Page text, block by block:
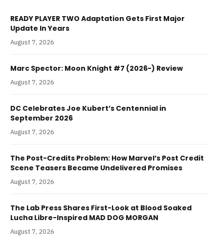
READY PLAYER TWO Adaptation Gets First Major
Update In Years
August 7, 2026
Marc Spector: Moon Knight #7 (2026-) Review
August 7, 2026
DC Celebrates Joe Kubert’s Centennial in
September 2026
August 7, 2026
The Post-Credits Problem: How Marvel’s Post Credit
Scene Teasers Became Undelivered Promises
August 7, 2026
The Lab Press Shares First-Look at Blood Soaked
Lucha Libre-Inspired MAD DOG MORGAN
August 7, 2026